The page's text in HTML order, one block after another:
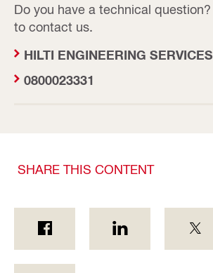
Do you have a technical
to contact us.
HILTI ENGINEERING SERVICES
0800023331
SHARE THIS CONTENT